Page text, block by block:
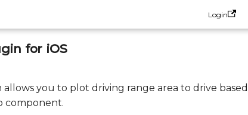
Login
for iOS
you to plot driving range area to drive
component.